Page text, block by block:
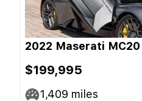
2022 Maserati MC20
$199,995
1,409 miles